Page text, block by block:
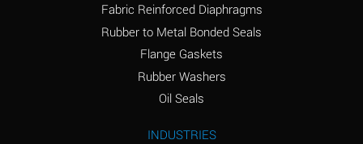
Ammonium Hydroxide
(conc.)
B
Ammonium Nitrate
A
Fabric Reinforced Diaphragms
Rubber to Metal Bonded Seals
Flange Gaskets
Rubber Washers
Oil Seals
INDUSTRIES